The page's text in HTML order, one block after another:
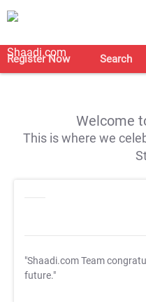
Register Now Search
Welcome
This is where we
"Shaadi.com Team
future."